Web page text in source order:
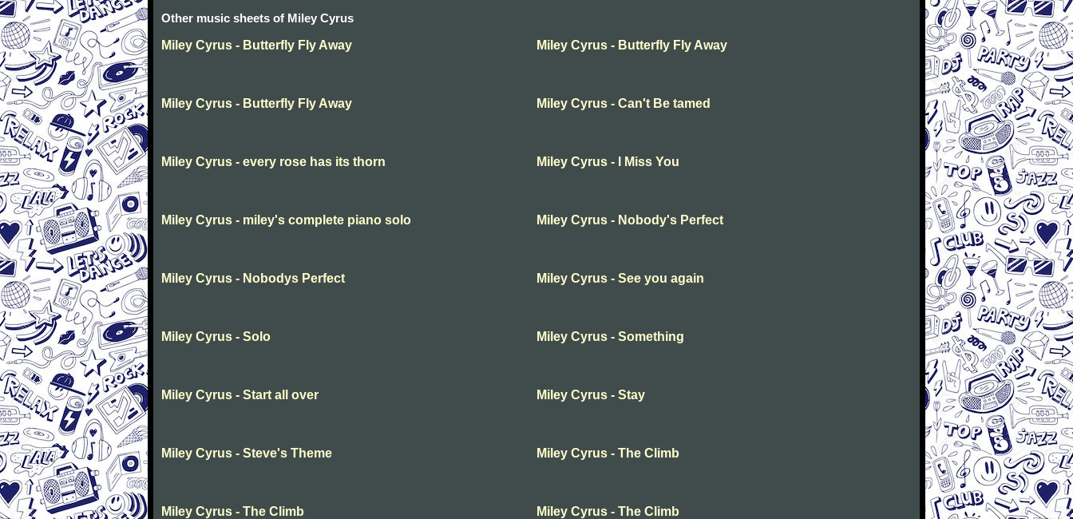
Other music sheets of Miley Cyrus
Miley Cyrus - Butterfly Fly Away
Miley Cyrus - Butterfly Fly Away
Miley Cyrus - Butterfly Fly Away Miley Cyrus - Can't Be tamed
Miley Cyrus - every rose has its thorn Miley Cyrus - I Miss You
Miley Cyrus - miley's complete piano solo Miley Cyrus - Nobody's Perfect
Miley Cyrus - Nobodys Perfect Miley Cyrus - See you again
Miley Cyrus - Solo Miley Cyrus - Something
Miley Cyrus - Start all over Miley Cyrus - Stay
Miley Cyrus - Steve's Theme Miley Cyrus - The Climb
Miley Cyrus - The Climb Miley Cyrus - The Climb